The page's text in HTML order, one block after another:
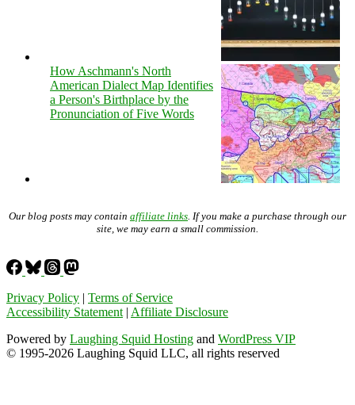
How Aschmann's North
American Dialect Map Identifies
a Person's Birthplace by the
Pronunciation of Five Words
Our blog posts may contain affiliate links. If you make a purchase through our
site, we may earn a small commission.
Privacy Policy | Terms of Service
Accessibility Statement| Affiliate Disclosure
Powered by Laughing Squid Hosting and WordPress VIP
© 1995-2026 Laughing Squid LLC, all rights reserved